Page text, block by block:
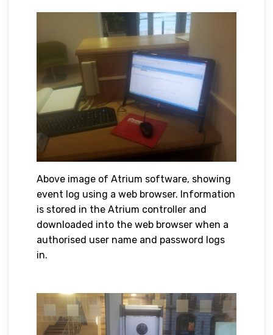
Above image of Atrium software, showing
event log using a web browser. Information
is stored in the Atrium controller and
downloaded into the web browser when a
authorised user name and password logs
in.